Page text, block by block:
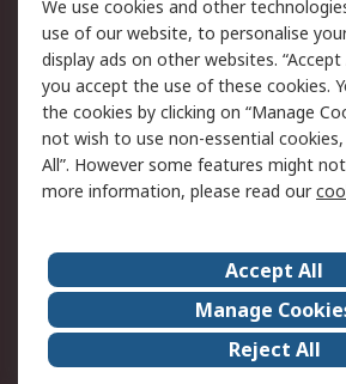
Legal
Cookie Policy
Privacy Policy -
Updated
Terms and Conditions
of Sale
About Us
Corporate Group
ESG
Our
We use cookies and other
use of our website, to personalise
display ads on other websites.
you accept the use of these cookies.
the cookies by clicking on “Manage
not wish to use non-essential cookies,
All”. However some features might
more information, please read our
Accept All
Manage
Reject All